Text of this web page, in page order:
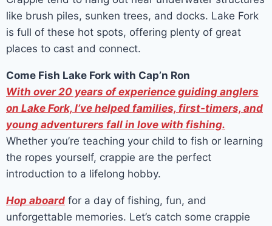
like brush piles, sunken trees, and docks. Lake Fork
is full of these hot spots, offering plenty of great
places to cast and connect.
Come Fish Lake Fork with Cap’n Ron
With over 20 years of experience guiding anglers
on Lake Fork, I’ve helped families, first-timers, and
young adventurers fall in love with fishing.
Whether you’re teaching your child to fish or learning
the ropes yourself, crappie are the perfect
introduction to a lifelong hobby.
Hop aboard for a day of fishing, fun, and
unforgettable memories. Let’s catch some crappie